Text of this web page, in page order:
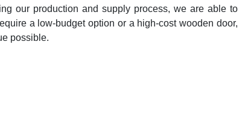
our production and supply process, we are able to
a low-budget option or a high-cost wooden door,
possible.